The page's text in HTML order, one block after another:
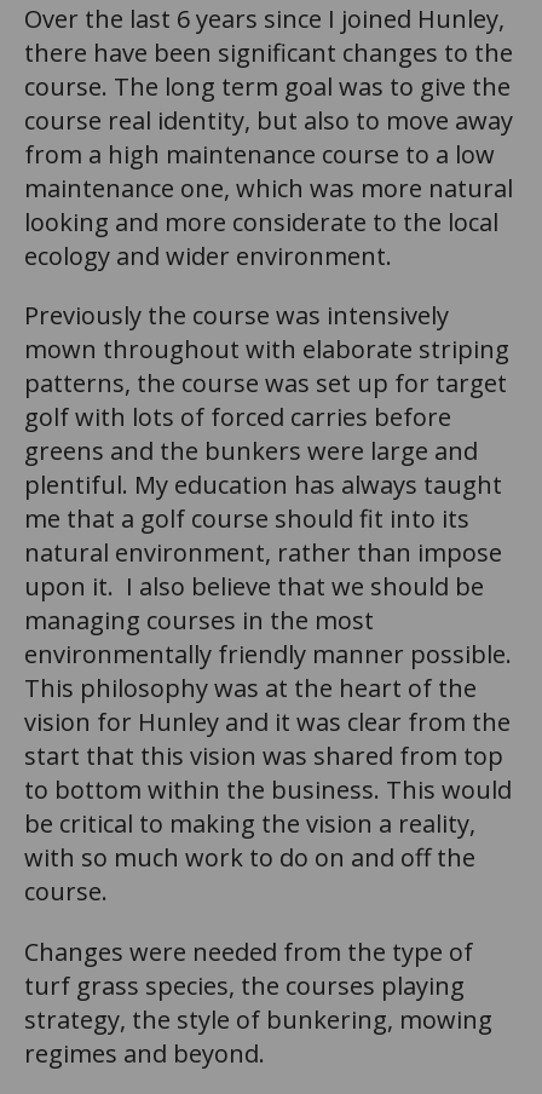
Over the last 6 years since I joined Hunley,
there have been significant changes to the
course. The long term goal was to give the
course real identity, but also to move away
from a high maintenance course to a low
maintenance one, which was more natural
looking and more considerate to the local
ecology and wider environment.
Previously the course was intensively
mown throughout with elaborate striping
patterns, the course was set up for target
golf with lots of forced carries before
greens and the bunkers were large and
plentiful. My education has always taught
me that a golf course should fit into its
natural environment, rather than impose
upon it. I also believe that we should be
managing courses in the most
environmentally friendly manner possible.
This philosophy was at the heart of the
vision for Hunley and it was clear from the
start that this vision was shared from top
to bottom within the business. This would
be critical to making the vision a reality,
with so much work to do on and off the
course.
Changes were needed from the type of
turf grass species, the courses playing
strategy, the style of bunkering, mowing
regimes and beyond.